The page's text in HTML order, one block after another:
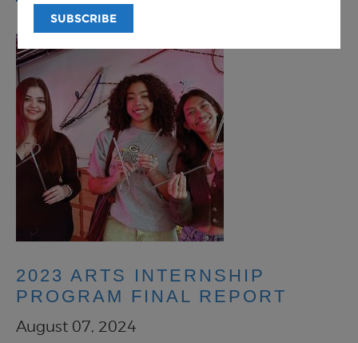
2023 ARTS INTERNSHIP
PROGRAM FINAL REPORT
August 07, 2024